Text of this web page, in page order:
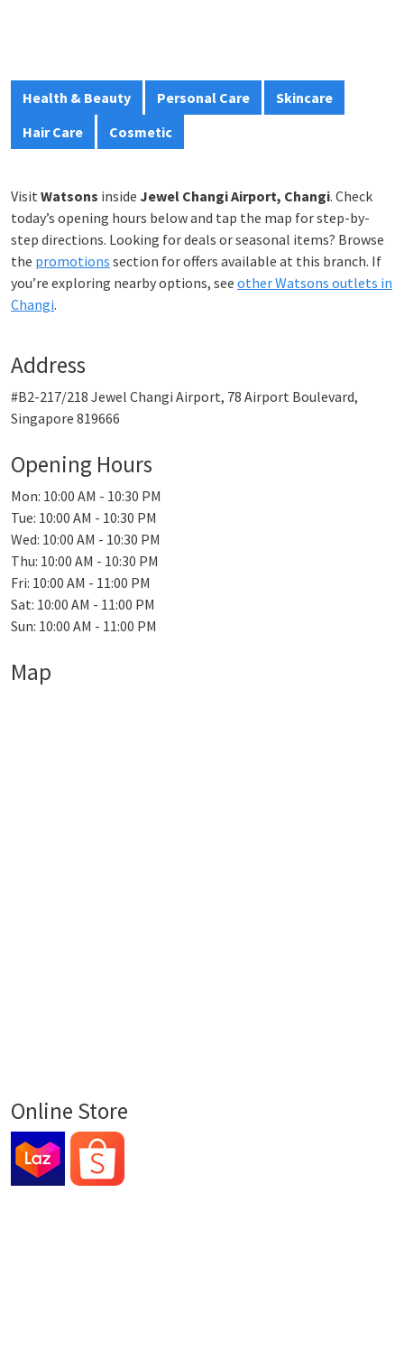
Health & Beauty Personal Care
Skincare
Hair Care
Cosmetic
Visit Watsons inside Jewel Changi Airport, Changi. Check
today’s opening hours below and tap the map for step-by-
step directions. Looking for deals or seasonal items? Browse
the promotions section for offers available at this branch. If
you’re exploring nearby options, see other Watsons outlets in
Changi.
Address
#B2-217/218 Jewel Changi Airport, 78 Airport Boulevard,
Singapore 819666
Opening Hours
Mon: 10:00 AM - 10:30 PM
Tue: 10:00 AM - 10:30 PM
Wed: 10:00 AM - 10:30 PM
Thu: 10:00 AM - 10:30 PM
Fri: 10:00 AM - 11:00 PM
Sat: 10:00 AM - 11:00 PM
Sun: 10:00 AM - 11:00 PM
Map
Online Store